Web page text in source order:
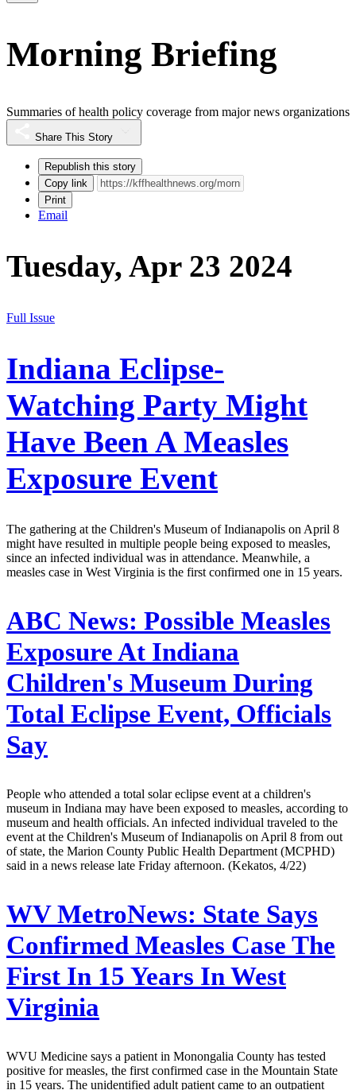
Morning Briefing
Summaries of health policy coverage from major news organizations
Share This Story
Republish this story
Copy link
Print
Email
Tuesday, Apr 23 2024
Full Issue
Indiana Eclipse-
Watching Party Might
Have Been A Measles
Exposure Event
The gathering at the Children's Museum of Indianapolis on April 8
might have resulted in multiple people being exposed to measles,
since an infected individual was in attendance. Meanwhile, a
measles case in West Virginia is the first confirmed one in 15 years.
ABC News: Possible Measles
Exposure At Indiana
Children's Museum During
Total Eclipse Event, Officials
Say
People who attended a total solar eclipse event at a children's
museum in Indiana may have been exposed to measles, according to
museum and health officials. An infected individual traveled to the
event at the Children's Museum of Indianapolis on April 8 from out
of state, the Marion County Public Health Department (MCPHD)
said in a news release late Friday afternoon. (Kekatos, 4/22)
WV MetroNews: State Says
Confirmed Measles Case The
First In 15 Years In West
Virginia
WVU Medicine says a patient in Monongalia County has tested
positive for measles, the first confirmed case in the Mountain State
in 15 years. The unidentified adult patient came to an outpatient